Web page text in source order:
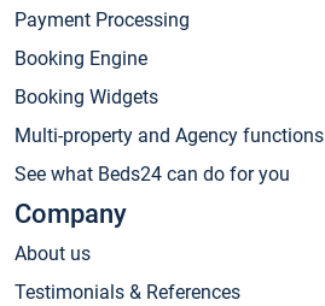
Payment Processing
Booking Engine
Booking Widgets
Multi-property and Agency functions
See what Beds24 can do for you
Company
About us
Testimonials & References